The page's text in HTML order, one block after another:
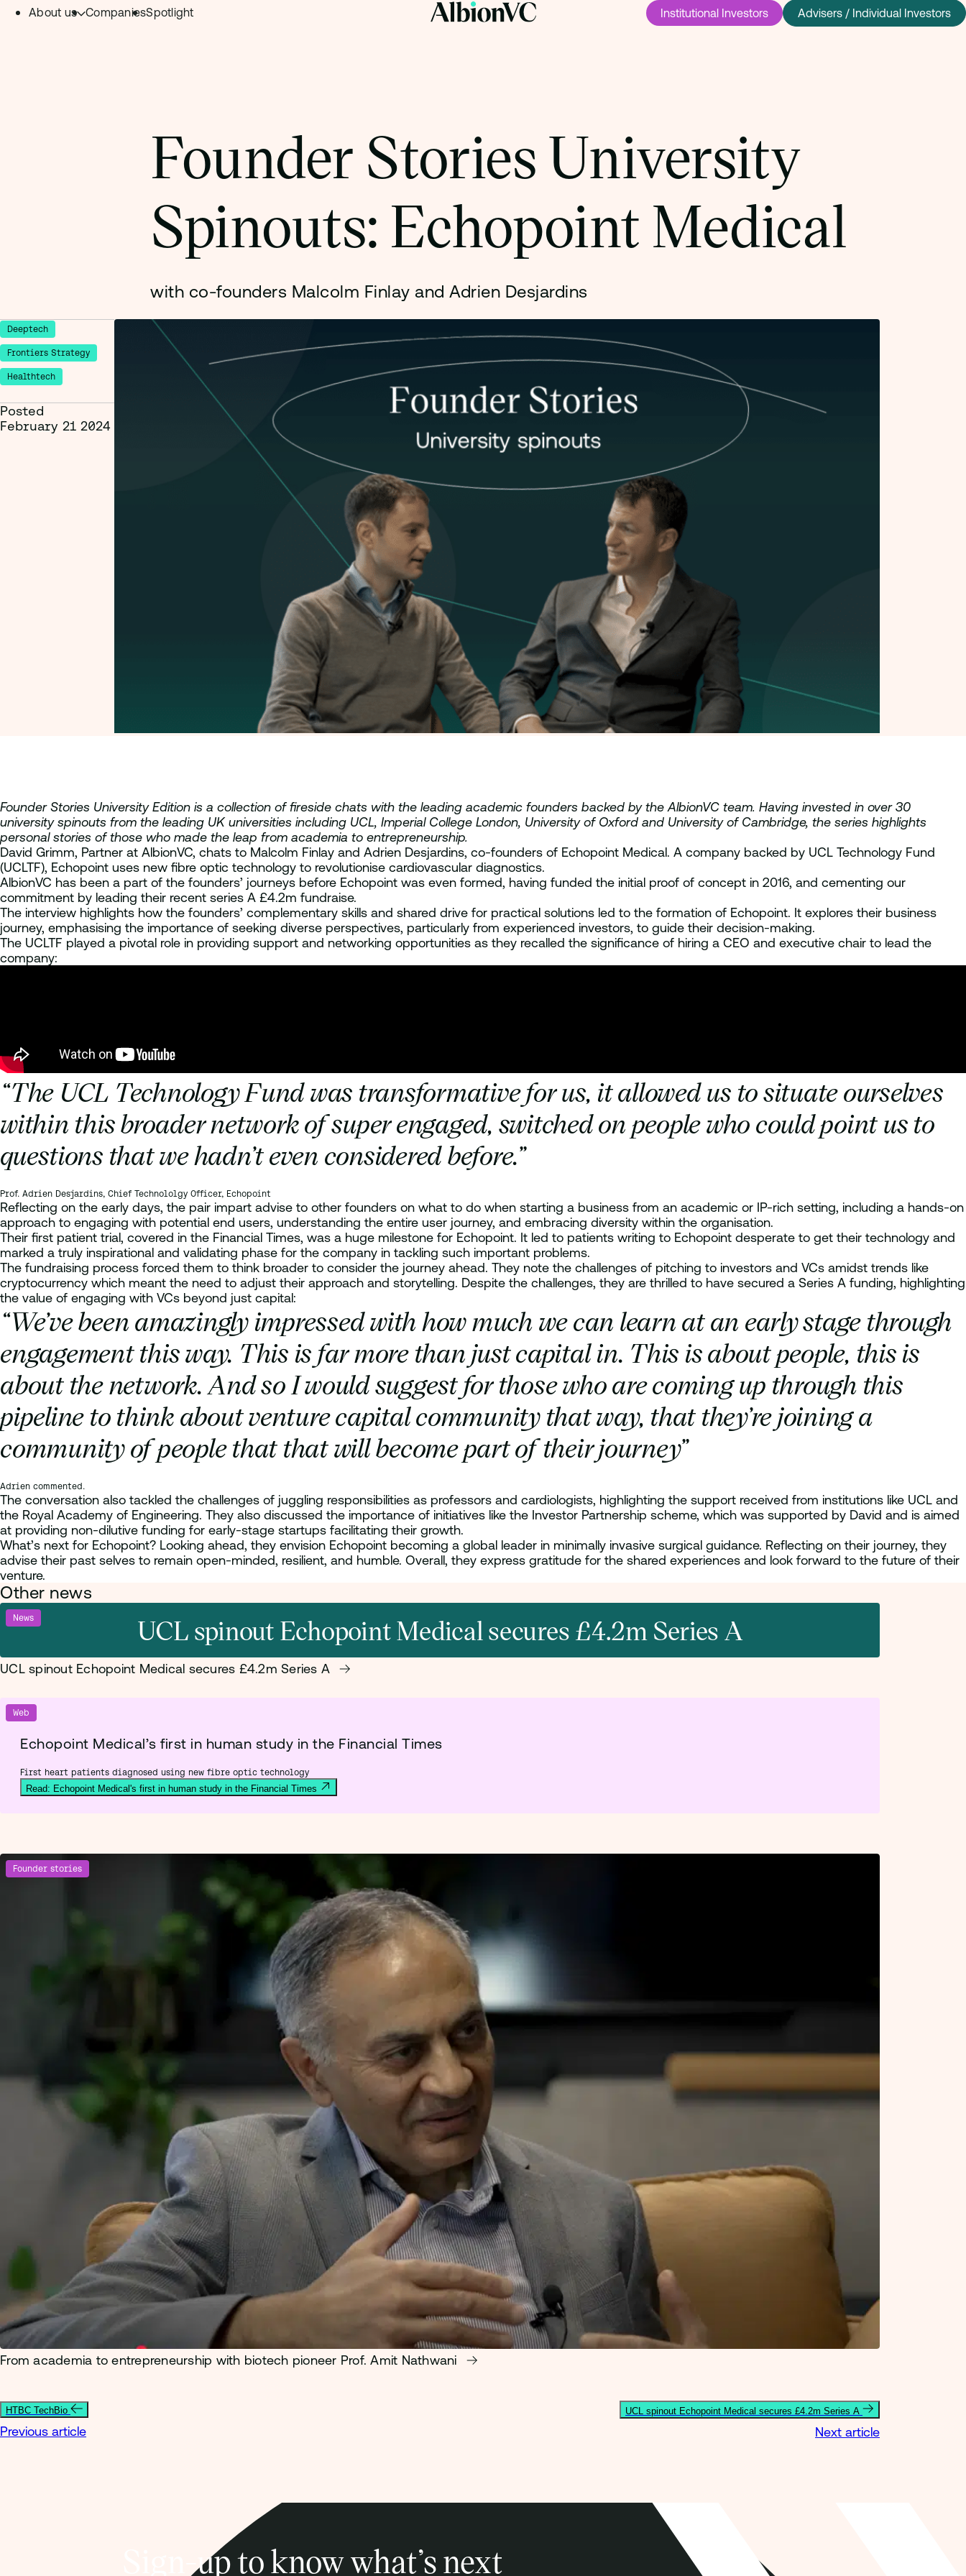
Skip to content.
About us
– Healthtech Hub
CompaniesSpotlight Institutional Investors Advisers / Individual Investors
Founder Stories University
Spinouts: Echopoint Medical
with co-founders Malcolm Finlay and Adrien Desjardins
Deeptech
Frontiers Strategy
Healthtech
Posted
February 21 2024
Founder Stories University Edition is a collection of fireside chats with the leading academic founders backed by the AlbionVC team. Having invested in over 30
university spinouts from the leading UK universities including UCL, Imperial College London, University of Oxford and University of Cambridge, the series highlights
personal stories of those who made the leap from academia to entrepreneurship.
David Grimm, Partner at AlbionVC, chats to Malcolm Finlay and Adrien Desjardins, co-founders of Echopoint Medical. A company backed by UCL Technology Fund
(UCLTF), Echopoint uses new fibre optic technology to revolutionise cardiovascular diagnostics.
AlbionVC has been a part of the founders’ journeys before Echopoint was even formed, having funded the initial proof of concept in 2016, and cementing our
commitment by leading their recent series A £4.2m fundraise.
The interview highlights how the founders’ complementary skills and shared drive for practical solutions led to the formation of Echopoint. It explores their business
journey, emphasising the importance of seeking diverse perspectives, particularly from experienced investors, to guide their decision-making.
The UCLTF played a pivotal role in providing support and networking opportunities as they recalled the significance of hiring a CEO and executive chair to lead the
company:
“The UCL Technology Fund was transformative for us, it allowed us to situate ourselves
within this broader network of super engaged, switched on people who could point us to
questions that we hadn’t even considered before.”
Prof. Adrien Desjardins, Chief Technololgy Officer, Echopoint
Reflecting on the early days, the pair impart advise to other founders on what to do when starting a business from an academic or IP-rich setting, including a hands-on
approach to engaging with potential end users, understanding the entire user journey, and embracing diversity within the organisation.
Their first patient trial, covered in the Financial Times, was a huge milestone for Echopoint. It led to patients writing to Echopoint desperate to get their technology and
marked a truly inspirational and validating phase for the company in tackling such important problems.
The fundraising process forced them to think broader to consider the journey ahead. They note the challenges of pitching to investors and VCs amidst trends like
cryptocurrency which meant the need to adjust their approach and storytelling. Despite the challenges, they are thrilled to have secured a Series A funding, highlighting
the value of engaging with VCs beyond just capital:
“We’ve been amazingly impressed with how much we can learn at an early stage through
engagement this way. This is far more than just capital in. This is about people, this is
about the network. And so I would suggest for those who are coming up through this
pipeline to think about venture capital community that way, that they’re joining a
community of people that that will become part of their journey”
Adrien commented.
The conversation also tackled the challenges of juggling responsibilities as professors and cardiologists, highlighting the support received from institutions like UCL and
the Royal Academy of Engineering. They also discussed the importance of initiatives like the Investor Partnership scheme, which was supported by David and is aimed
at providing non-dilutive funding for early-stage startups facilitating their growth.
What’s next for Echopoint? Looking ahead, they envision Echopoint becoming a global leader in minimally invasive surgical guidance. Reflecting on their journey, they
advise their past selves to remain open-minded, resilient, and humble. Overall, they express gratitude for the shared experiences and look forward to the future of their
venture.
Other news
News UCL spinout Echopoint Medical secures £4.2m Series A
UCL spinout Echopoint Medical secures £4.2m Series A
Web
Echopoint Medical’s first in human study in the Financial Times
First heart patients diagnosed using new fibre optic technology
Read: Echopoint Medical's first in human study in the Financial Times
Founder stories
From academia to entrepreneurship with biotech pioneer Prof. Amit Nathwani
HTBC TechBio
Previous article
UCL spinout Echopoint Medical secures £4.2m Series A
Next article
Sign-up to know what’s next